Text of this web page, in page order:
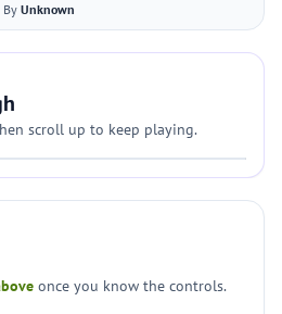
By Unknown
scroll up to keep playing.
once you know the controls.